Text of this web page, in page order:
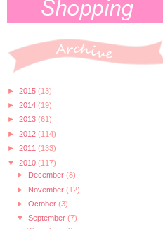
► 2015 (13)
► 2014 (19)
► 2013 (61)
► 2012 (114)
► 2011 (133)
▼ 2010 (117)
►
December (8)
► November (12)
► October (3)
▼ September (7)